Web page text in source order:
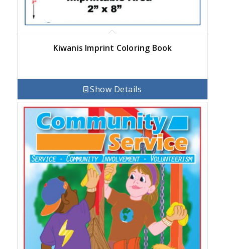
Kiwanis Imprint Coloring Book
Show Details